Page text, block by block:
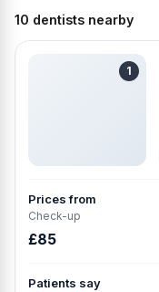
10 dentists nearby
1
Prices from
Check-up
£85
Patients say